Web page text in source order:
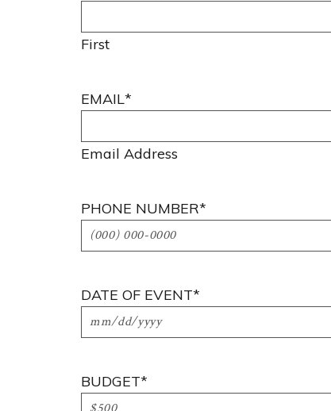
First
EMAIL*
Email Address
PHONE NUMBER*
DATE OF EVENT*
M
s
BUDGET*